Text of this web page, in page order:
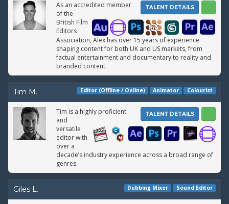
TALENT DETAILS
As an accredited member
of the
British Film
Editors
Association, Alex has over 15 years of experience
shaping content for both UK and US markets, from
factual entertainment and documentary to reality and
branded content.
Tim M. Colourist
Animator
Editor (Offline / Online)
TALENT DETAILS
Tim is a highly proficient
and
versatile
editor with
over a
decade’s industry experience across a broad range of
genres.
Giles L. Sound Editor
Dubbing Mixer